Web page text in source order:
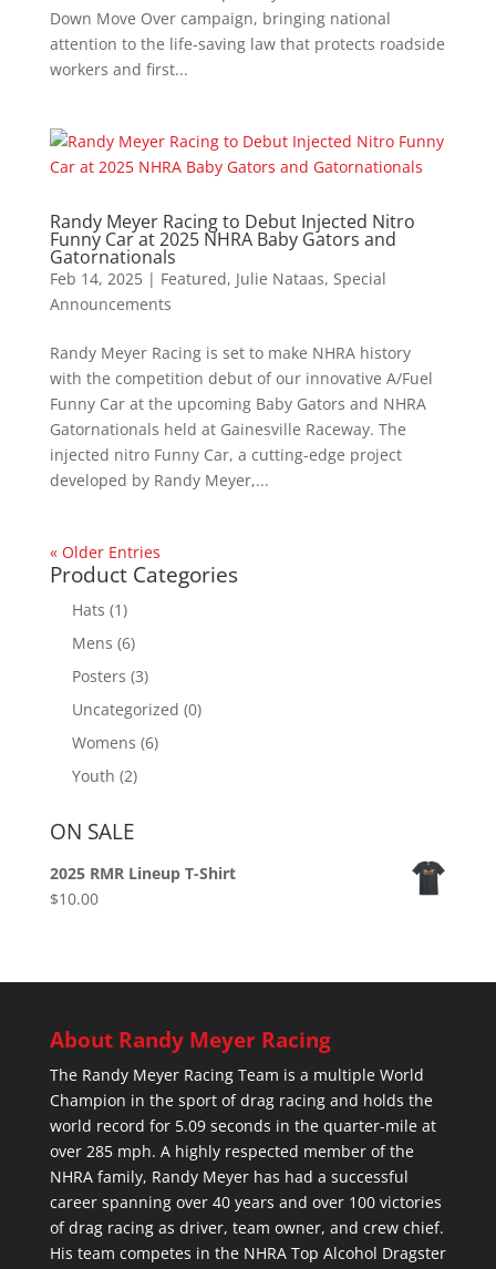
Down Move Over campaign, bringing national
attention to the life-saving law that protects roadside
workers and first...
Randy Meyer Racing to Debut Injected Nitro
Funny Car at 2025 NHRA Baby Gators and
Gatornationals
Feb 14, 2025| Featured, Julie Nataas, Special
Announcements
Randy Meyer Racing is set to make NHRA history
with the competition debut of our innovative A/Fuel
Funny Car at the upcoming Baby Gators and NHRA
Gatornationals held at Gainesville Raceway. The
injected nitro Funny Car, a cutting-edge project
developed by Randy Meyer,...
« Older Entries
Product Categories
Hats (1)
Mens (6)
Posters (3)
Uncategorized (0)
Womens (6)
Youth (2)
ON SALE
2025 RMR Lineup T-Shirt
$10.00
About Randy Meyer Racing
The Randy Meyer Racing Team is a multiple World
Champion in the sport of drag racing and holds the
world record for 5.09 seconds in the quarter-mile at
over 285 mph. A highly respected member of the
NHRA family, Randy Meyer has had a successful
career spanning over 40 years and over 100 victories
of drag racing as driver, team owner, and crew chief.
His team competes in the NHRA Top Alcohol Dragster